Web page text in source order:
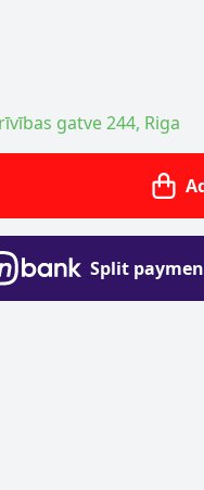
gatve 244, Riga
Split